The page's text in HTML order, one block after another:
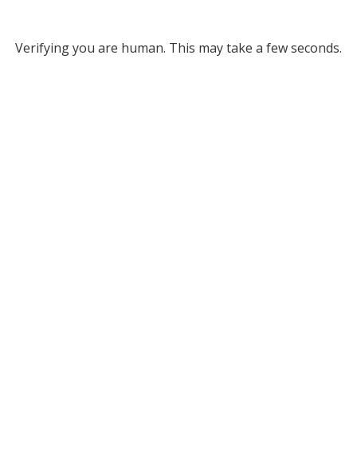
Verifying you are human. This may take a few seconds.